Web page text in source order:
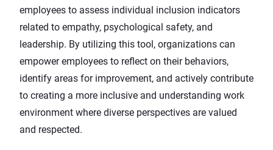
employees to assess individual inclusion indicators
related to empathy, psychological safety, and
leadership. By utilizing this tool, organizations can
empower employees to reflect on their behaviors,
identify areas for improvement, and actively contribute
to creating a more inclusive and understanding work
environment where diverse perspectives are valued
and respected.